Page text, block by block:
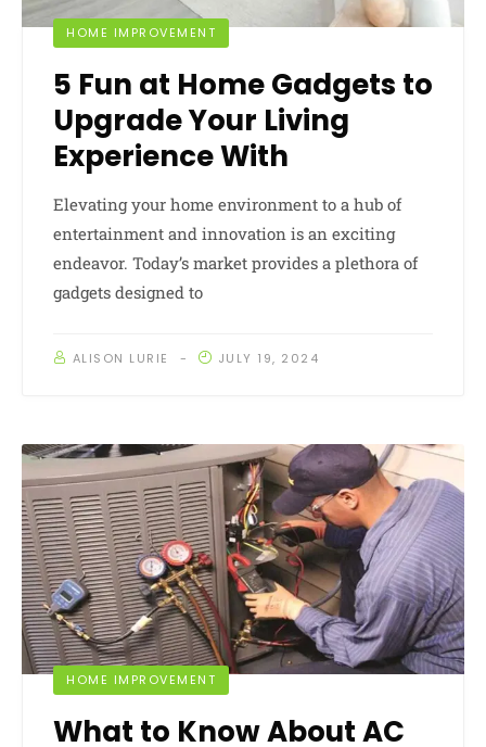
HOME IMPROVEMENT
5 Fun at Home Gadgets to
Upgrade Your Living
Experience With
Elevating your home environment to a hub of
entertainment and innovation is an exciting
endeavor. Today’s market provides a plethora of
gadgets designed to
ALISON LURIE JULY 19, 2024
HOME IMPROVEMENT
What to Know About AC